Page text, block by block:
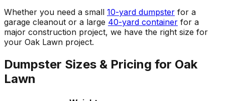
Whether you need a small 10-yard dumpster for a
garage cleanout or a large 40-yard container for a
major construction project, we have the right size for
your Oak Lawn project.
Dumpster Sizes & Pricing for Oak
Lawn